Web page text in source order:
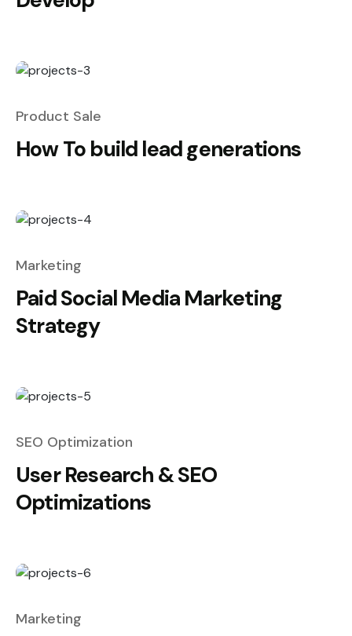
Product Sale
How To build lead generations
Marketing
Paid Social Media Marketing
Strategy
SEO Optimization
User Research & SEO
Optimizations
Marketing